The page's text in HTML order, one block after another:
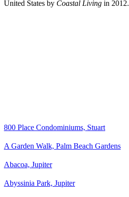
United States by Coastal Living in 2012.
800 Place Condominiums, Stuart
A Garden Walk, Palm Beach Gardens
Abacoa, Jupiter
Abyssinia Park, Jupiter